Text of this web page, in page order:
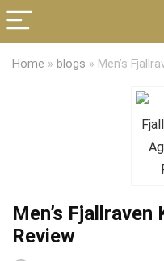
Home » blogs » Men’s
Men’s
Review